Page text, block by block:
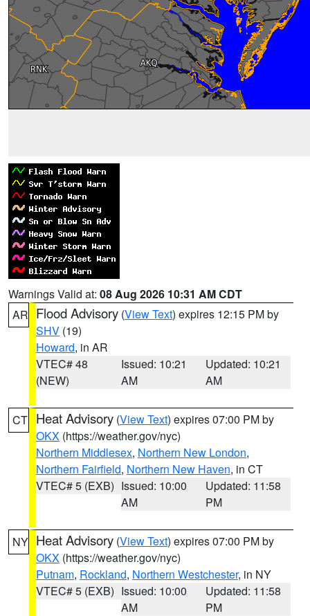
Warnings Valid at: 08 Aug 2026 10:31 AM CDT
AR Flood Advisory (View Text) expires 12:15 PM by
SHV (19)
Howard, in AR
VTEC# 48
(NEW)
Issued: 10:21
AM
Updated: 10:21
AM
CT Heat Advisory (View Text) expires 07:00 PM by
OKX (https://weather.gov/nyc)
Northern Middlesex, Northern New London,
Northern Fairfield, Northern New Haven, in CT
VTEC# 5 (EXB) Issued: 10:00
AM
Updated: 11:58
PM
NY Heat Advisory (View Text) expires 07:00 PM by
OKX (https://weather.gov/nyc)
Putnam, Rockland, Northern Westchester, in NY
VTEC# 5 (EXB) Issued: 10:00
AM
Updated: 11:58
PM